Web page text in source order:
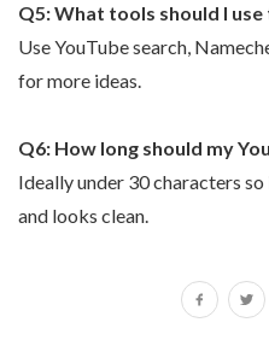
Q5: What tools should I
Use YouTube search,
for more ideas.
Q6: How long should my
Ideally under 30 characters
and looks clean.